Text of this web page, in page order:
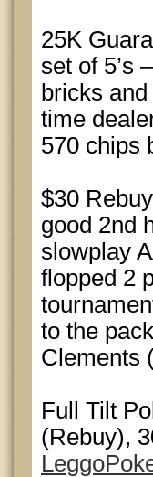
25K
set of 5’s
bricks
time
570 chips
$30
good 2nd
slowplay
flopped 2
to the
Clements
Full Tilt
(Rebuy),